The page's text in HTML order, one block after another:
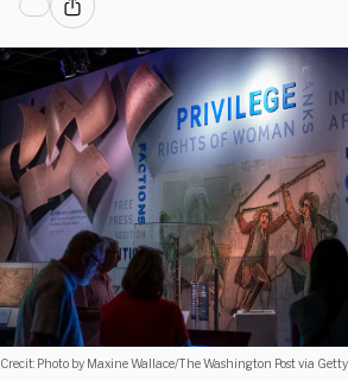
Crecit: Photo by Maxine Wallace/The Washington Post via Getty